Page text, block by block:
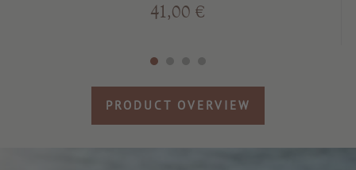
41,00 €
PRODUCT OVERVIEW